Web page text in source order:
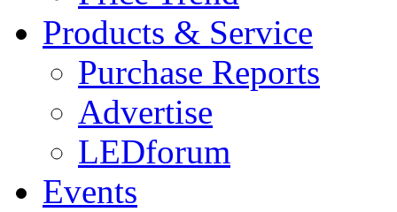
Products & Service
Purchase Reports
Advertise
LEDforum
Events